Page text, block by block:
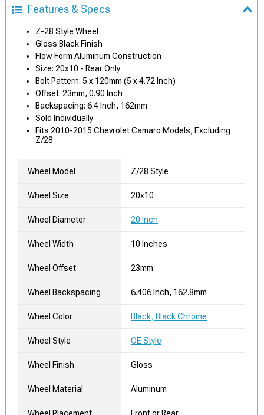
Features & Specs
Z-28 Style Wheel
Gloss Black Finish
Flow Form Aluminum Construction
Size: 20x10 - Rear Only
Bolt Pattern: 5 x 120mm (5 x 4.72 Inch)
Offset: 23mm, 0.90 Inch
Backspacing: 6.4 Inch, 162mm
Sold Individually
Fits 2010-2015 Chevrolet Camaro Models, Excluding
Z/28
Wheel Model Z/28 Style
Wheel Size 20x10
Wheel Diameter 20 Inch
Wheel Width 10 Inches
Wheel Offset 23mm
Wheel Backspacing 6.406 Inch, 162.8mm
Wheel Color Black, Black Chrome
Wheel Style OE Style
Wheel Finish Gloss
Wheel Material Aluminum